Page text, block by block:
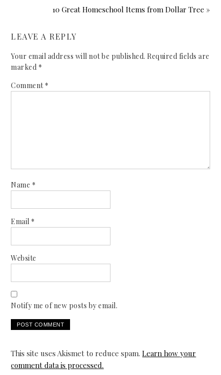
10 Great Homeschool Items from Dollar Tree »
LEAVE A REPLY
Your email address will not be published. Required fields are
marked *
Comment *
Name *
Email *
Website
Notify me of new posts by email.
This site uses Akismet to reduce spam.Learn how your
comment data is processed.